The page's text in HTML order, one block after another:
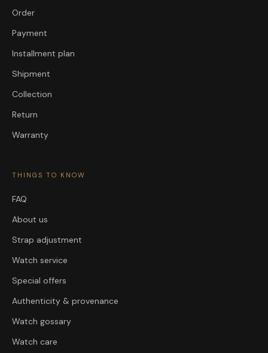
Order
Payment
Installment plan
Shipment
Collection
Return
Warranty
THINGS TO KNOW
FAQ
About us
Strap adjustment
Watch service
Special offers
Authenticity & provenance
Watch gossary
Watch care